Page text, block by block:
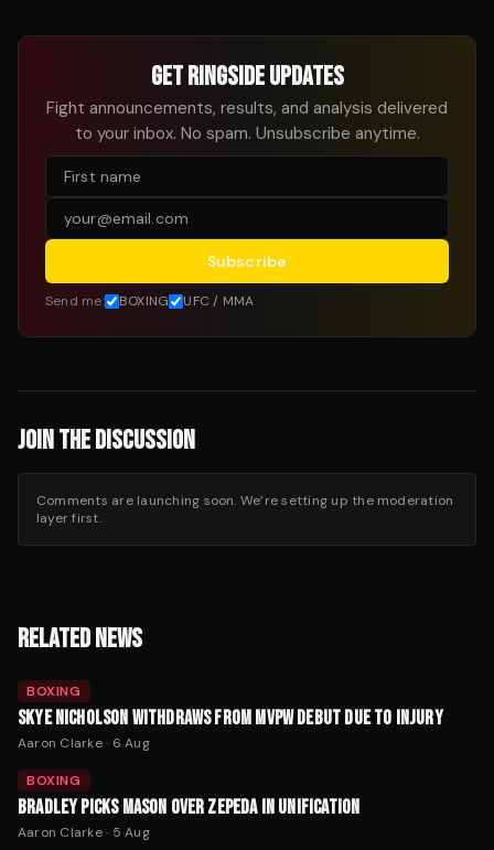
GET RINGSIDE UPDATES
Fight announcements, results, and analysis delivered
to your inbox. No spam. Unsubscribe anytime.
Subscribe
Send me: BOXING UFC / MMA
JOIN THE DISCUSSION
Comments are launching soon. We’re setting up the moderation
layer first.
RELATED NEWS
BOXING
SKYE NICHOLSON WITHDRAWS FROM MVPW DEBUT DUE TO INJURY
Aaron Clarke· 6 Aug
BOXING
BRADLEY PICKS MASON OVER ZEPEDA IN UNIFICATION
Aaron Clarke· 5 Aug